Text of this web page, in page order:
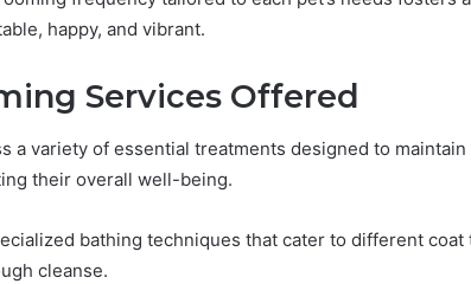
happy, and vibrant.
Services Offered
a variety of essential treatments designed to maintain
their overall well-being.
bathing techniques that cater to different coat
cleanse.